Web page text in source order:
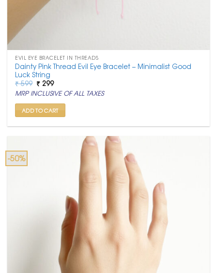
EVIL EYE BRACELET IN THREADS
Dainty Pink Thread Evil Eye Bracelet – Minimalist Good
Luck String
₹599 Original
price
was:
₹ 599.
₹ 299Current
price
is:
₹ 299.
MRP INCLUSIVE OF ALL TAXES
ADD TO CART
-50%